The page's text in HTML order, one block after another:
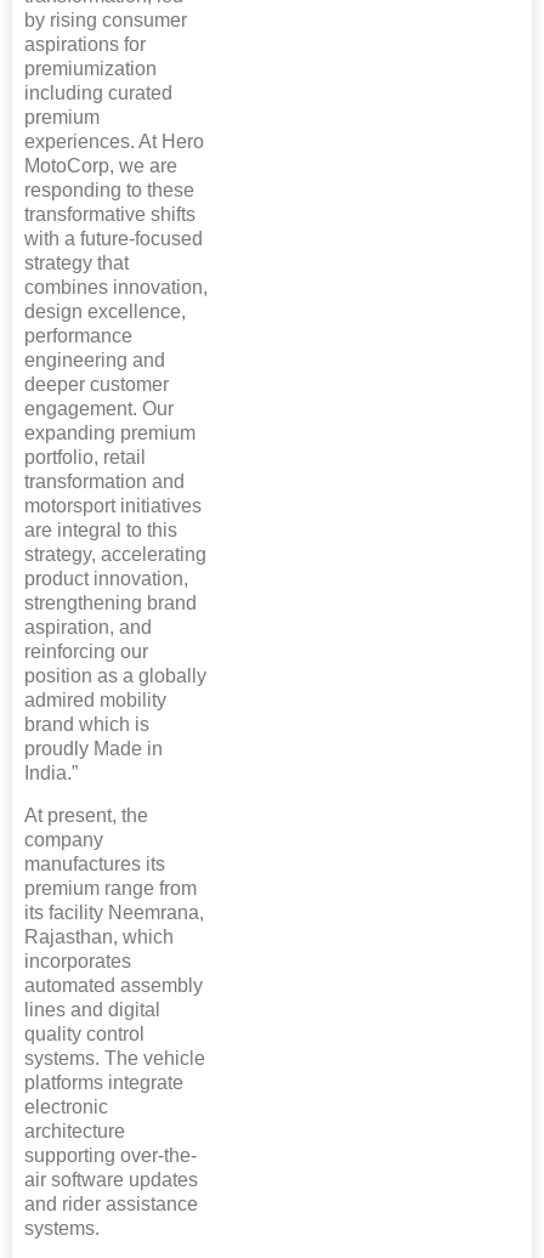
by rising consumer
aspirations for
premiumization
including curated
premium
experiences. At Hero
MotoCorp, we are
responding to these
transformative shifts
with a future-focused
strategy that
combines innovation,
design excellence,
performance
engineering and
deeper customer
engagement. Our
expanding premium
portfolio, retail
transformation and
motorsport initiatives
are integral to this
strategy, accelerating
product innovation,
strengthening brand
aspiration, and
reinforcing our
position as a globally
admired mobility
brand which is
proudly Made in
India.”
At present, the
company
manufactures its
premium range from
its facility Neemrana,
Rajasthan, which
incorporates
automated assembly
lines and digital
quality control
systems. The vehicle
platforms integrate
electronic
architecture
supporting over-the-
air software updates
and rider assistance
systems.